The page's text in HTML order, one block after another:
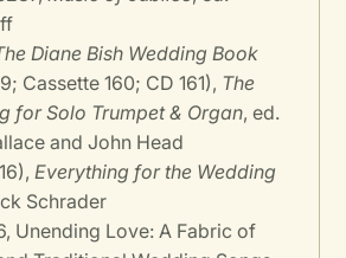
Diane Bish Wedding Book
Cassette 160; CD 161), The
for Solo Trumpet & Organ, ed.
and John Head
Everything for the Wedding
Schrader
Unending Love: A Fabric of